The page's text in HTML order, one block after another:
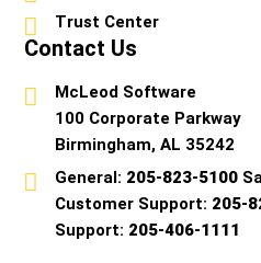
Trust Center
Contact Us
McLeod Software
100 Corporate Parkway
Birmingham, AL 35242
General: 205-823-5100
Customer Support: 205-
Support: 205-406-1111